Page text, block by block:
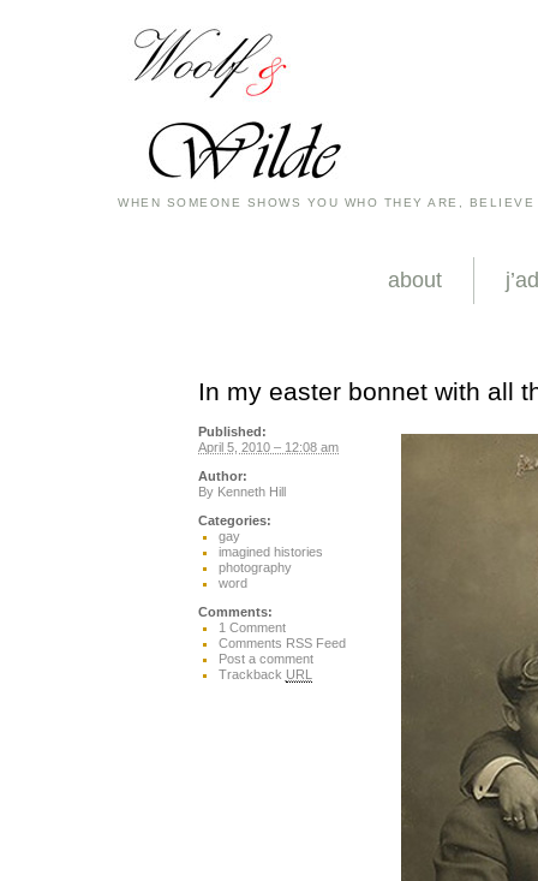
WHEN SOMEONE SHOWS YOU WHO THEY ARE,
about
In my easter bonnet with all
Published:
April 5, 2010 – 12:08 am
Author:
By Kenneth Hill
Categories:
gay
imagined histories
photography
word
Comments:
1 Comment
Comments RSS Feed
Post a comment
Trackback URL